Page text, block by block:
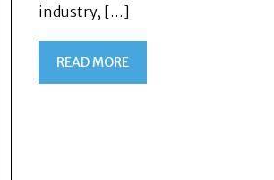
industry, […]
READ MORE